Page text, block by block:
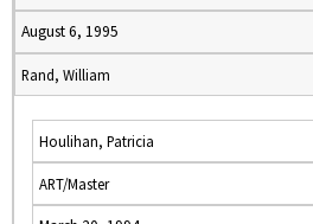
August 6, 1995
Rand, William
Houlihan, Patricia
ART/Master